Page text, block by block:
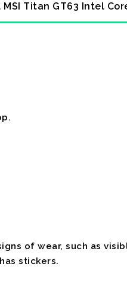
MSI Titan GT63 Intel
of wear, such as
stickers.